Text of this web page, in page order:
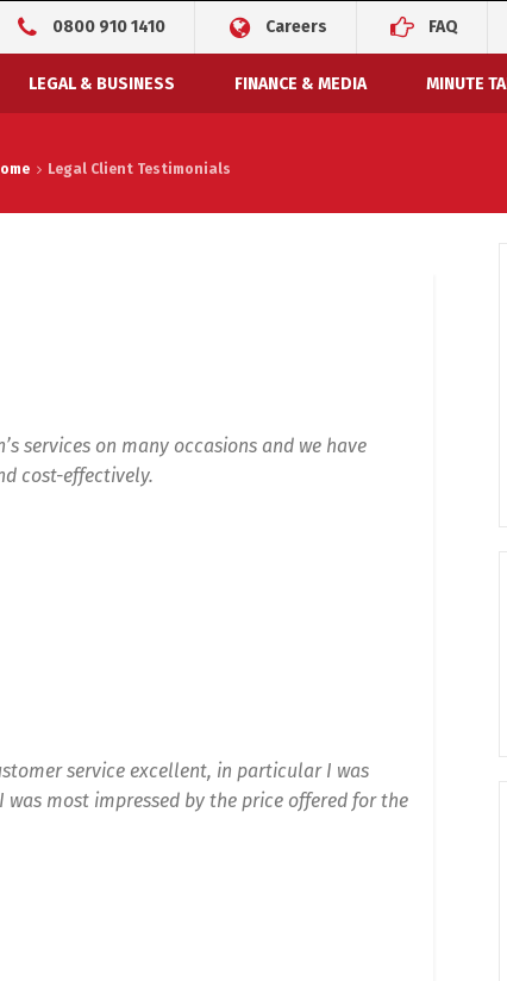
0800 910 1410 Careers FAQ
LEGAL & BUSINESS FINANCE & MEDIA MINUTE
Legal Client Testimonials
services on many occasions and we have
cost-effectively.
service excellent, in particular I was
most impressed by the price offered for the